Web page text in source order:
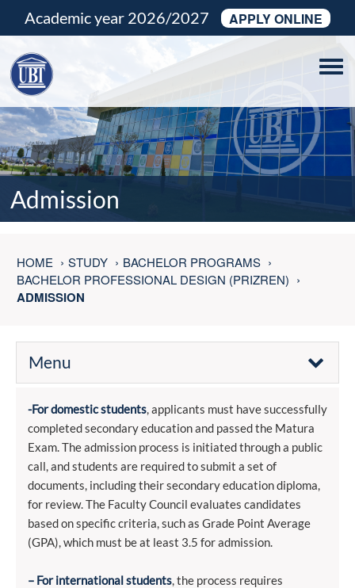
Academic year 2026/2027 APPLY ONLINE
Admission
HOME STUDY
BACHELOR PROGRAMS
BACHELOR PROFESSIONAL DESIGN (PRIZREN)
ADMISSION
Menu
-For domestic students, applicants must have successfully
completed secondary education and passed the Matura
Exam. The admission process is initiated through a public
call, and students are required to submit a set of
documents, including their secondary education diploma,
for review. The Faculty Council evaluates candidates
based on specific criteria, such as Grade Point Average
(GPA), which must be at least 3.5 for admission.
– For international students, the process requires